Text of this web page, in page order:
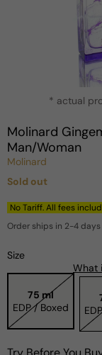
modal
* actual
Molinard
Man/Woman
Molinard
Regular
price
Sold out
No Tariff. All fees
Order ships in 2-4 days
Size
75 ml
EDP / Boxed
What